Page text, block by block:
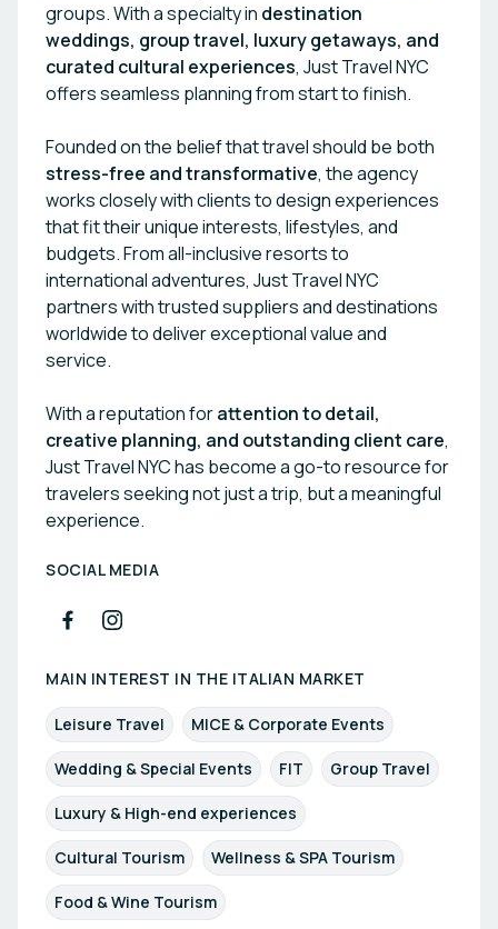
groups. With a specialty in destination
weddings, group travel, luxury getaways, and
curated cultural experiences, Just Travel NYC
offers seamless planning from start to finish.
Founded on the belief that travel should be both
stress-free and transformative, the agency
works closely with clients to design experiences
that fit their unique interests, lifestyles, and
budgets. From all-inclusive resorts to
international adventures, Just Travel NYC
partners with trusted suppliers and destinations
worldwide to deliver exceptional value and
service.
With a reputation forattention to detail,
creative planning, and outstanding client care,
Just Travel NYC has become a go-to resource for
travelers seeking not just a trip, but a meaningful
experience.
SOCIAL MEDIA
MAIN INTEREST IN THE ITALIAN MARKET
Leisure Travel MICE & Corporate Events
Wedding & Special Events FIT Group Travel
Luxury & High-end experiences
Cultural Tourism Wellness & SPA Tourism
Food & Wine Tourism